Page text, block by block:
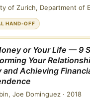
of Zurich, Department of
HAND-OFF
or Your Life — 9
Your
and Achieving
Joe Dominguez · 2018